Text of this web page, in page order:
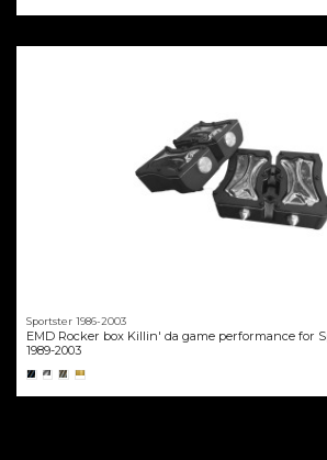
Sportster 1986-2003
EMD Rocker box Killin' da game performance for
1989-2003